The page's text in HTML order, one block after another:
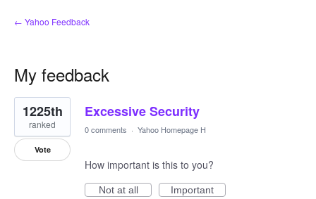
← Yahoo Feedback
My feedback
1
result
found
Excessive Security
1225th
ranked
Vote
0 comments · Yahoo Homepage H
How important is this to you?
Not at all
Important